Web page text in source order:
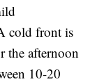
cold front is
the afternoon
10-20